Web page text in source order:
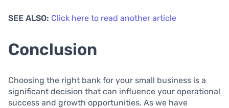
SEE ALSO: Click here to read another article
Conclusion
Choosing the right bank for your small business is a
significant decision that can influence your operational
success and growth opportunities. As we have